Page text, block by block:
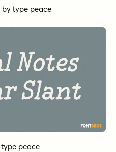
by type peace
type peace